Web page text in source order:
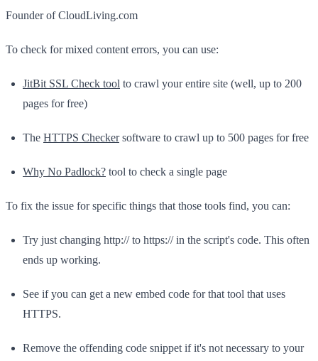
Founder of CloudLiving.com
To check for mixed content errors, you can use:
JitBit SSL Check tool to crawl your entire site (well, up to 200
pages for free)
The HTTPS Checkersoftware to crawl up to 500 pages for free
Why No Padlock? tool to check a single page
To fix the issue for specific things that those tools find, you can:
Try just changing http:// to https:// in the script's code. This often
ends up working.
See if you can get a new embed code for that tool that uses
HTTPS.
Remove the offending code snippet if it's not necessary to your